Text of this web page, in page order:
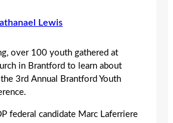
Lewis
over 100 youth gathered at
in Brantford to learn about
3rd Annual Brantford Youth
federal candidate Marc Laferriere